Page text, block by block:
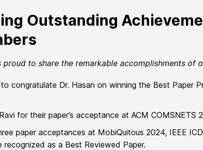
Outstanding
proud to share the remarkable accomplishments of
congratulate Dr. Hasan on winning the Best Paper
for their paper’s acceptance at ACM COMSNETS
paper acceptances at MobiQuitous 2024, IEEE
recognized as a Best Reviewed Paper.